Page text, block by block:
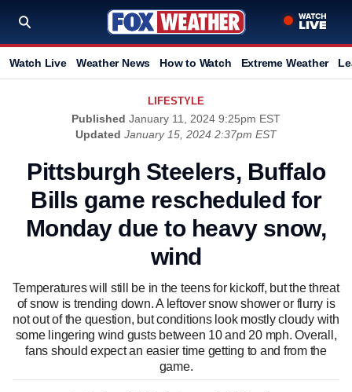
Watch Live Weather News How to Watch Extreme Weather
LIFESTYLE
Published January 11, 2024 9:25pm EST
Updated January 15, 2024 2:37pm EST
Pittsburgh Steelers, Buffalo
Bills game rescheduled for
Monday due to heavy snow,
wind
Temperatures will still be in the teens for kickoff, but the threat
of snow is trending down. A leftover snow shower or flurry is
not out of the question, but conditions look mostly cloudy with
some lingering wind gusts between 10 and 20 mph. Overall,
fans should expect an easier time getting to and from the
game.